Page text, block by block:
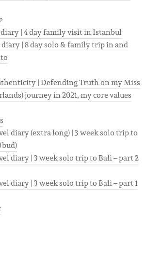
| 4 day family visit in Istanbul
| 8 day solo & family trip in and
| Defending Truth on my Miss
journey in 2021, my core values
diary (extra long) | 3 week solo trip to
diary | 3 week solo trip to Bali – part 2
diary | 3 week solo trip to Bali – part 1